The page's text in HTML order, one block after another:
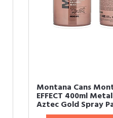
Montana Cans
EFFECT 400ml
Aztec Gold Spray